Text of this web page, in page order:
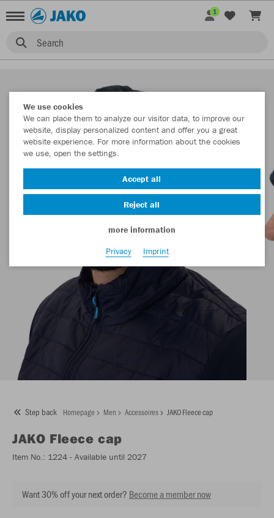
Search
1
Step back Homepage Men Accessoires JAKO Fleece cap
JAKO Fleece cap
Item No.: 1224 - Available until 2027
Want 30% off your next order? Become a member now
We use cookies
We can place them to analyze our visitor data, to improve our
website, display personalized content and offer you a great
website experience. For more information about the cookies
we use, open the settings.
Accept all
Reject all
more information
Privacy
Imprint